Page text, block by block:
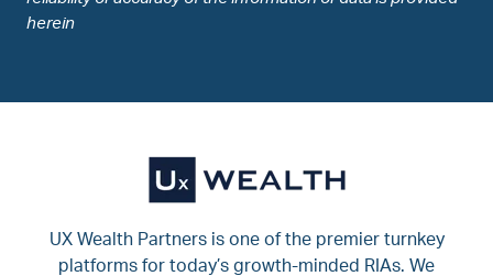
herein
UX Wealth Partners is one of the premier turnkey
platforms for today’s growth-minded RIAs. We